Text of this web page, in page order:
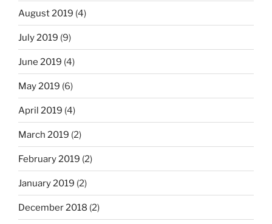
August 2019 (4)
July 2019 (9)
June 2019 (4)
May 2019 (6)
April 2019 (4)
March 2019 (2)
February 2019 (2)
January 2019 (2)
December 2018 (2)